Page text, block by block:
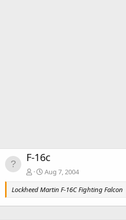
F-16c
Aug 7, 2004
Lockheed Martin F-16C Fighting Falcon